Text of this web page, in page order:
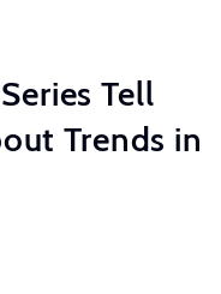
Tell
Trends in